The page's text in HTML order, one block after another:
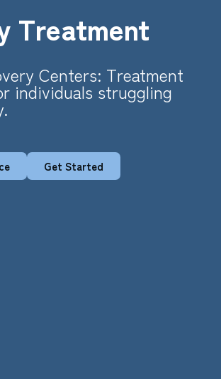
Treatment
Centers: Treatment
individuals struggling
Get Started